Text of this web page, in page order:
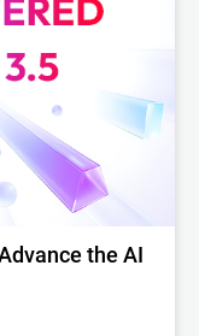
the AI